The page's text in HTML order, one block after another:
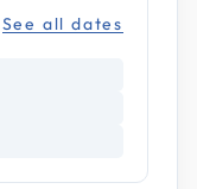
See all dates